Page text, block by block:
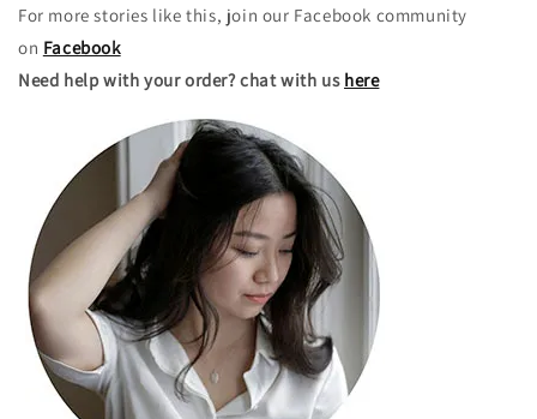
For more stories like this, join our Facebook community
on Facebook
Need help with your order? chat with us here